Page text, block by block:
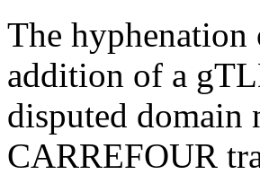
The hyphenation
addition of a
disputed domain
CARREFOUR